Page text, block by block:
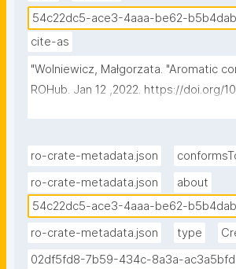
54c22dc5-ace3-4aaa-be62-
cite-as
"Wolniewicz, Małgorzata. "Aromatic
ROHub. Jan 12 ,2022. https://doi.org/
ro-crate-metadata.json
ro-crate-metadata.json
about
54c22dc5-ace3-4aaa-be62-
ro-crate-metadata.json
type
02df5fd8-7b59-434c-8a3a-